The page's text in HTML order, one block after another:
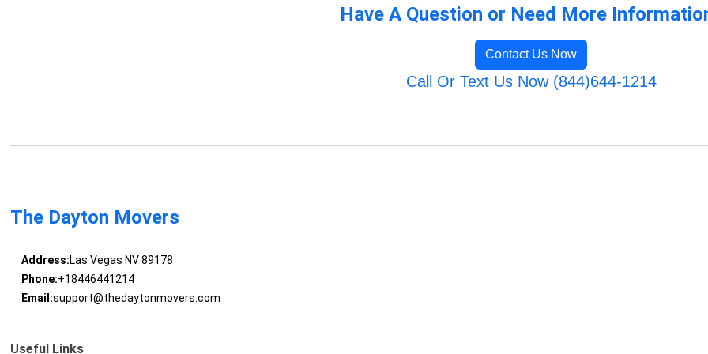
Have A Question or Need More
Contact Us Now
Call Or Text Us Now (844)644-1214
The Dayton Movers
Address:Las Vegas NV 89178
Phone:+18446441214
Email:support@thedaytonmovers.com
Useful Links